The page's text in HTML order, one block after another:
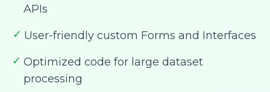
APIs
✓ User-friendly custom Forms and Interfaces
✓ Optimized code for large dataset
processing